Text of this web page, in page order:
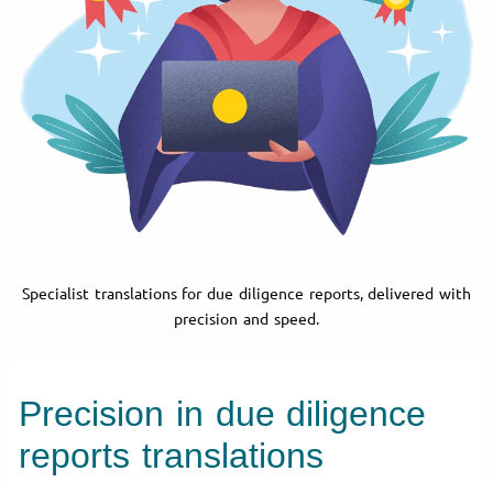
Specialist translations for due diligence reports, delivered with
precision and speed.
Precision in due diligence
reports translations